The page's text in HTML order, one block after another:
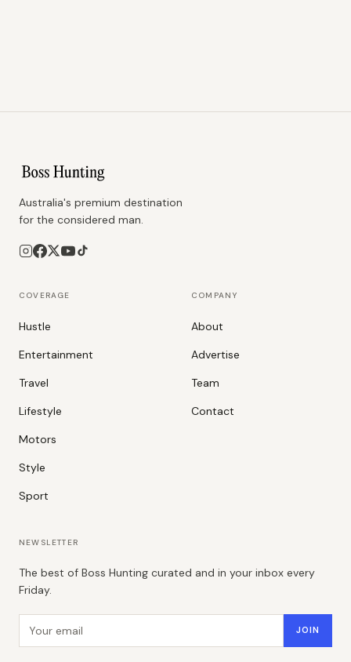
Australia's premium destination
for the considered man.
COVERAGE
Hustle
Entertainment
Travel
Lifestyle
Motors
Style
Sport
COMPANY
About
Advertise
Team
Contact
NEWSLETTER
The best of Boss Hunting curated and in your inbox every
Friday.
JOIN